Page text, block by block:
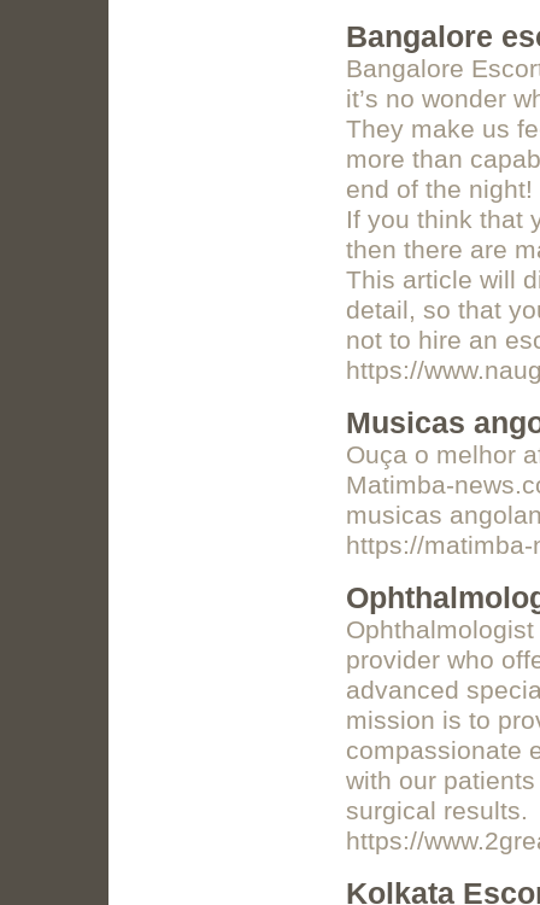
Bangalore
Bangalore
it’s no wonder
They make us
more than
end of the
If you think that
then there are
This article will
detail, so that
not to hire an
https://
Musicas
Ouça o melhor
Matimba-
musicas
https://
provider who
advanced
mission is to
compassionate
with our
surgical results.
https://
Kolkata